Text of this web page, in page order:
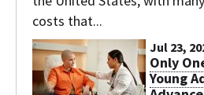
costs that...
Jul 23,
Only
Young